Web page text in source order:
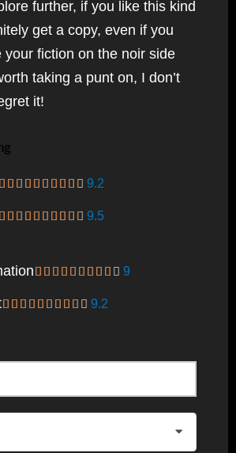
further, if you like this kind
get a copy, even if you
your fiction on the noir side
taking a punt on, I don’t
it!
9.2
9.5
9
9.2